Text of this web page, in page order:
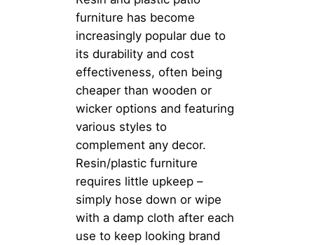
furniture has become
increasingly popular due to
its durability and cost
effectiveness, often being
cheaper than wooden or
wicker options and featuring
various styles to
complement any decor.
Resin/plastic furniture
requires little upkeep –
simply hose down or wipe
with a damp cloth after each
use to keep looking brand